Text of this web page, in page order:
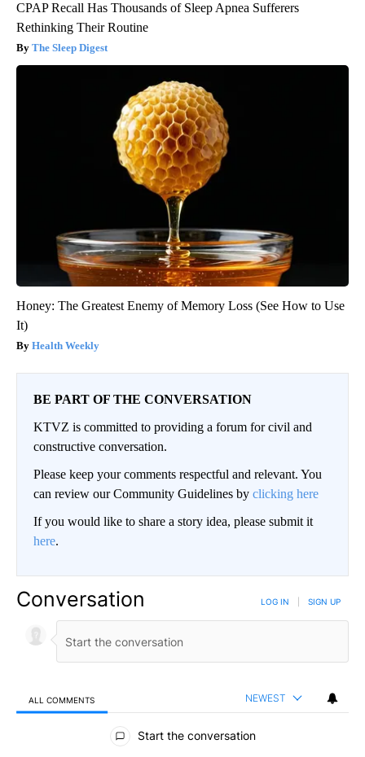
CPAP Recall Has Thousands of Sleep Apnea Sufferers
Rethinking Their Routine
The Sleep Digest
Honey: The Greatest Enemy of Memory Loss (See How to Use
It)
Health Weekly
BE PART OF THE CONVERSATION
KTVZ is committed to providing a forum for civil and
constructive conversation.
Please keep your comments respectful and relevant. You
can review our Community Guidelines by clicking here
If you would like to share a story idea, please submit it
here.
Conversation LOG IN SIGN UP
ALL COMMENTS NEWEST
All Comments
Start the conversation